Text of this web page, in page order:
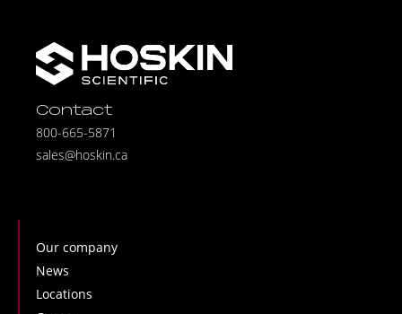
Contact
800-665-5871
sales@hoskin.ca
Our company
News
Locations